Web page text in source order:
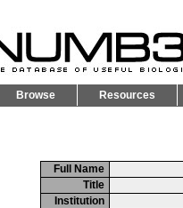
Browse Resources
Full Name
Title
Institution